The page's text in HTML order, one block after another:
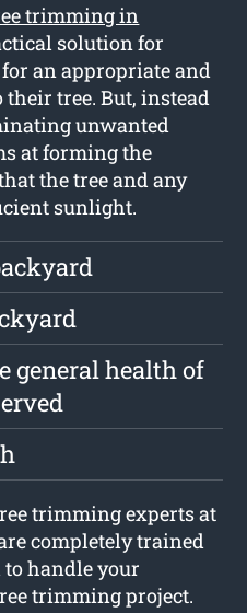
trimming in
solution for
an appropriate and
tree. But, instead
unwanted
at forming the
the tree and any
sunlight.
general health of
trimming experts at
completely trained
handle your
trimming project.